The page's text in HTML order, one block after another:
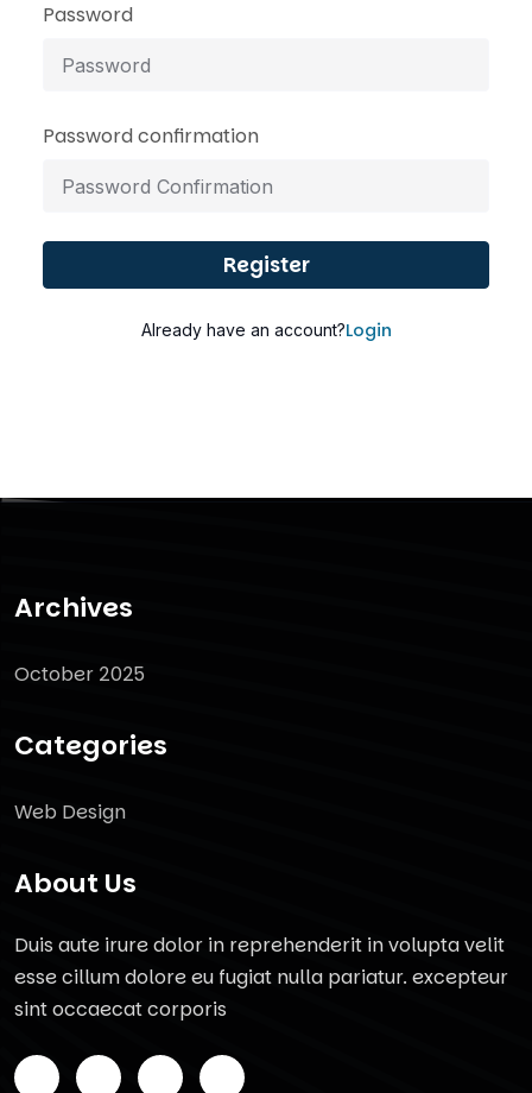
Password
Password confirmation
Register
Already have an account?Login
Archives
October 2025
Categories
Web Design
About Us
Duis aute irure dolor in reprehenderit in volupta velit
esse cillum dolore eu fugiat nulla pariatur. excepteur
sint occaecat corporis